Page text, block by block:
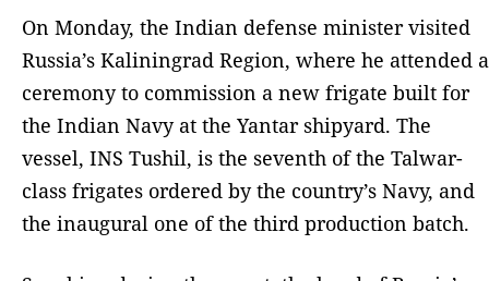
On Monday, the Indian defense minister visited
Russia’s Kaliningrad Region, where he attended a
ceremony to commission a new frigate built for
the Indian Navy at the Yantar shipyard. The
vessel, INS Tushil, is the seventh of the Talwar-
class frigates ordered by the country’s Navy, and
the inaugural one of the third production batch.